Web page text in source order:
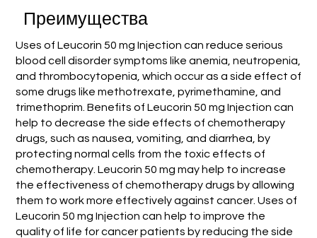
Преимущества
Uses of Leucorin 50 mg Injection can reduce serious
blood cell disorder symptoms like anemia, neutropenia,
and thrombocytopenia, which occur as a side effect of
some drugs like methotrexate, pyrimethamine, and
trimethoprim. Benefits of Leucorin 50 mg Injection can
help to decrease the side effects of chemotherapy
drugs, such as nausea, vomiting, and diarrhea, by
protecting normal cells from the toxic effects of
chemotherapy. Leucorin 50 mg may help to increase
the effectiveness of chemotherapy drugs by allowing
them to work more effectively against cancer. Uses of
Leucorin 50 mg Injection can help to improve the
quality of life for cancer patients by reducing the side